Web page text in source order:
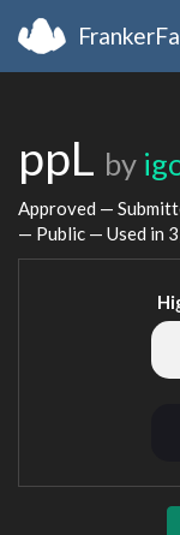
ppL by
Approved —
— Public — Used in